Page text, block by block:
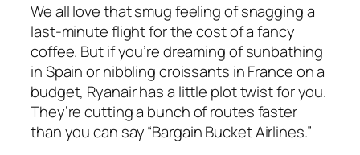
We all love that smug feeling of snagging a
last-minute flight for the cost of a fancy
coffee. But if you’re dreaming of sunbathing
in Spain or nibbling croissants in France on a
budget, Ryanair has a little plot twist for you.
They’re cutting a bunch of routes faster
than you can say “Bargain Bucket Airlines.”